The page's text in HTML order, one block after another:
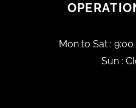
Mon to Sat :
Sun :